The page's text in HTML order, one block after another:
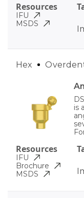
Resources
IFU
MSDS
is
Hex
Resources
IFU
Brochure
MSDS